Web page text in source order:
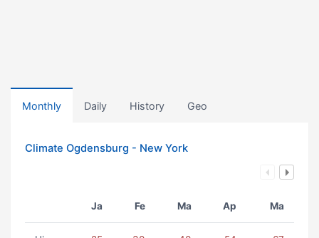
Monthly Daily History Geo
Climate Ogdensburg - New York
Ja Fe Ma Ap Ma